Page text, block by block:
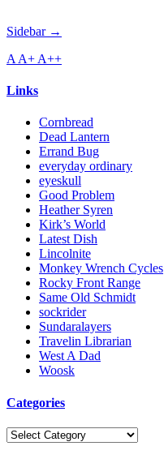
Sidebar →
A A+ A++
Links
Cornbread
Dead Lantern
Errand Bug
everyday ordinary
eyeskull
Good Problem
Heather Syren
Kirk’s World
Latest Dish
Lincolnite
Monkey Wrench Cycles
Rocky Front Range
Same Old Schmidt
sockrider
Sundaralayers
Travelin Librarian
West A Dad
Woosk
Categories
Categories